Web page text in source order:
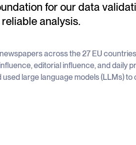
for our data
analysis.
across the 27 EU
editorial influence, and daily
large language models (LLMs)